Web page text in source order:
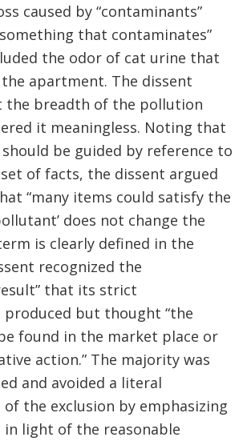
caused by “contaminants”
that contaminates”
the odor of cat urine that
apartment. The dissent
the breadth of the pollution
it meaningless. Noting that
be guided by reference to
of facts, the dissent argued
“many items could satisfy the
does not change the
is clearly defined in the
recognized the
that its strict
but thought “the
found in the market place or
action.” The majority was
and avoided a literal
the exclusion by emphasizing
light of the reasonable